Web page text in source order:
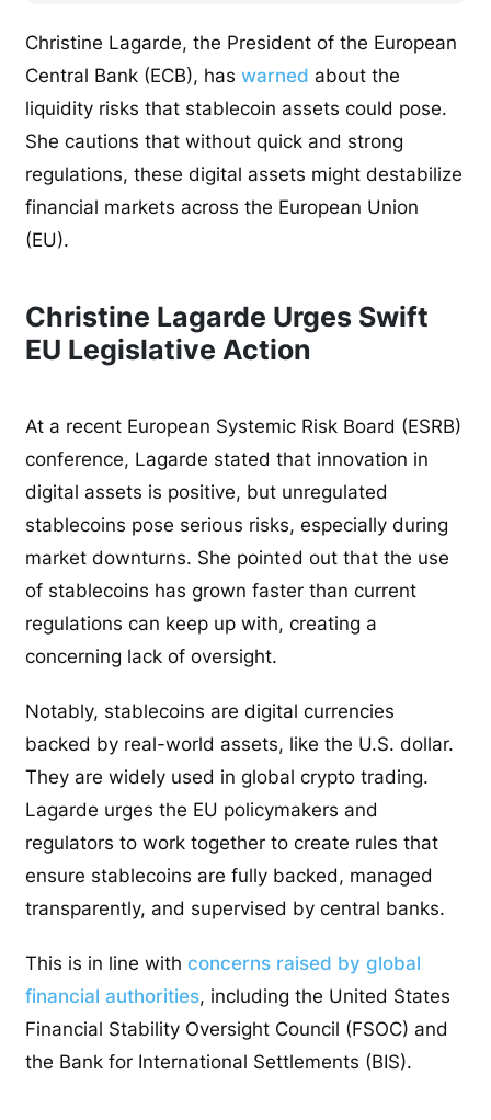
Christine Lagarde, the President of the European
Central Bank (ECB), haswarned about the
liquidity risks that stablecoin assets could pose.
She cautions that without quick and strong
regulations, these digital assets might destabilize
financial markets across the European Union
(EU).
Christine Lagarde Urges Swift
EU Legislative Action
At a recent European Systemic Risk Board (ESRB)
conference, Lagarde stated that innovation in
digital assets is positive, but unregulated
stablecoins pose serious risks, especially during
market downturns. She pointed out that the use
of stablecoins has grown faster than current
regulations can keep up with, creating a
concerning lack of oversight.
Notably, stablecoins are digital currencies
backed by real-world assets, like the U.S. dollar.
They are widely used in global crypto trading.
Lagarde urges the EU policymakers and
regulators to work together to create rules that
ensure stablecoins are fully backed, managed
transparently, and supervised by central banks.
This is in line withconcerns raised by global
financial authorities, including the United States
Financial Stability Oversight Council (FSOC) and
the Bank for International Settlements (BIS).